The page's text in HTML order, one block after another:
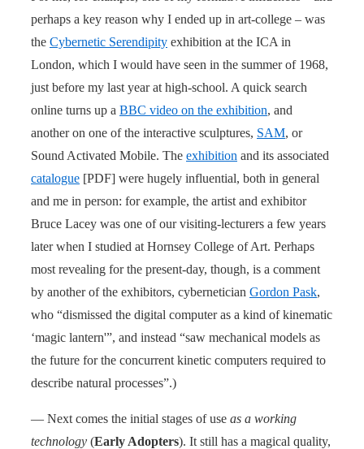
perhaps a key reason why I ended up in art-college – was
the Cybernetic Serendipity exhibition at the ICA in
London, which I would have seen in the summer of 1968,
just before my last year at high-school. A quick search
online turns up a BBC video on the exhibition, and
another on one of the interactive sculptures, SAM, or
Sound Activated Mobile. The exhibition and its associated
catalogue [PDF] were hugely influential, both in general
and me in person: for example, the artist and exhibitor
Bruce Lacey was one of our visiting-lecturers a few years
later when I studied at Hornsey College of Art. Perhaps
most revealing for the present-day, though, is a comment
by another of the exhibitors, cybernetician Gordon Pask,
who “dismissed the digital computer as a kind of kinematic
‘magic lantern'”, and instead “saw mechanical models as
the future for the concurrent kinetic computers required to
describe natural processes”.)
— Next comes the initial stages of use as a working
technology (Early Adopters). It still has a magical quality,